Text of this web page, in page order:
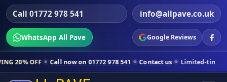
Call 01772 978 541 info@allpave.co.uk
WhatsApp All Pave Google Reviews
now on 01772 978 541 Contact us Limited-time pricing for